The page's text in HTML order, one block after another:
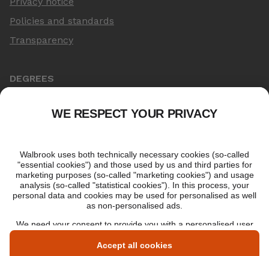
Policies and standards
Transparency
DEGREES
Applying for an online degree
Applying to study in London
LIBF QUALIFICATIONS
myLIBF login
All professional qualifications